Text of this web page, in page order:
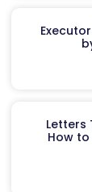
Letters
How